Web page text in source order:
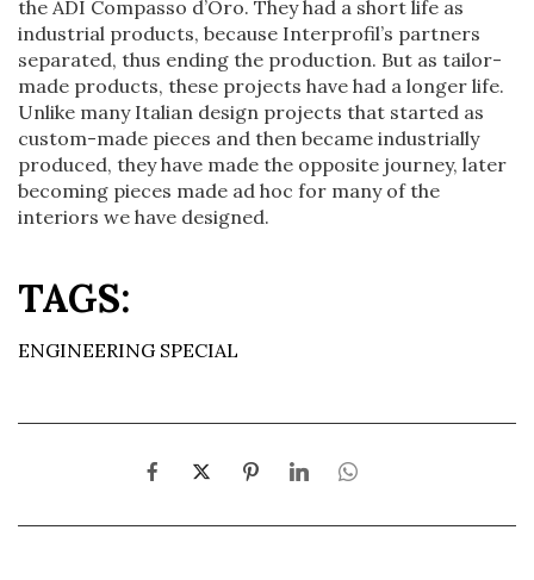
the ADI Compasso d’Oro. They had a short life as
industrial products, because Interprofil’s partners
separated, thus ending the production. But as tailor-
made products, these projects have had a longer life.
Unlike many Italian design projects that started as
custom-made pieces and then became industrially
produced, they have made the opposite journey, later
becoming pieces made ad hoc for many of the
interiors we have designed.
TAGS:
ENGINEERING SPECIAL